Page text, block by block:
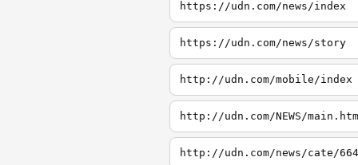
https://udn.com/news/index
https://udn.com/news/story
http://udn.com/mobile/index
http://udn.com/NEWS/
http://udn.com/news/cate/